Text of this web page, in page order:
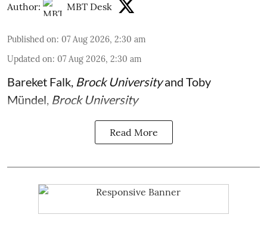
Author: MBT Desk
Published on: 07 Aug 2026, 2:30 am
Updated on: 07 Aug 2026, 2:30 am
Bareket Falk, Brock Universityand Toby
Mündel, Brock University
Read More